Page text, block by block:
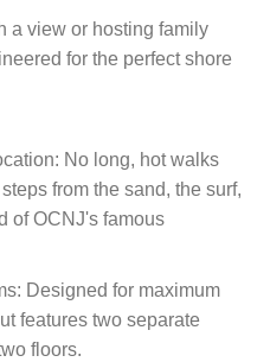
a view or hosting family
for the perfect shore
No long, hot walks
from the sand, the surf,
of OCNJ's famous
Designed for maximum
features two separate
floors.